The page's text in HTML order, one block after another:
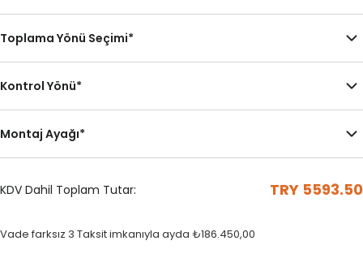
Toplama Yönü Seçimi*
Kontrol Yönü*
Montaj Ayağı*
KDV Dahil Toplam Tutar: TRY 5593.50
Vade farksız 3 Taksit imkanıyla ayda ₺186.450,00